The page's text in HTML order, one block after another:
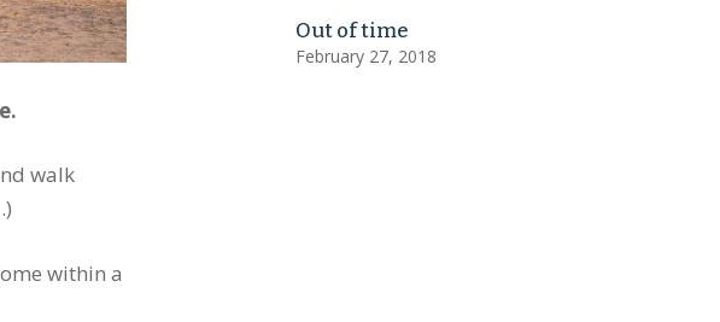
walk
within a
Out of time
February 27, 2018